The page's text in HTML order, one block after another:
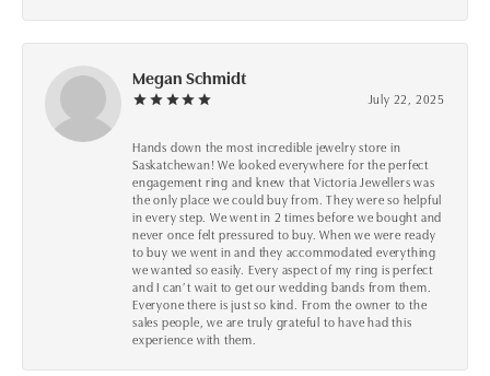
Megan Schmidt
July 22, 2025
Hands down the most incredible jewelry store in
Saskatchewan! We looked everywhere for the perfect
engagement ring and knew that Victoria Jewellers was
the only place we could buy from. They were so helpful
in every step. We went in 2 times before we bought and
never once felt pressured to buy. When we were ready
to buy we went in and they accommodated everything
we wanted so easily. Every aspect of my ring is perfect
and I can’t wait to get our wedding bands from them.
Everyone there is just so kind. From the owner to the
sales people, we are truly grateful to have had this
experience with them.